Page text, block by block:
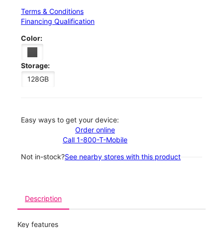
Terms & Conditions
Financing Qualification
Color:
Storage:
128GB
Easy ways to get your device:
Order online
Call 1-800-T-Mobile
Not in-stock?See nearby stores with this product
Description
Key features